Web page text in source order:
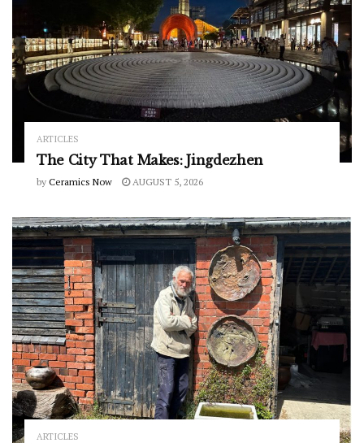
ARTICLES
The City That Makes: Jingdezhen
by Ceramics Now AUGUST 5, 2026
ARTICLES